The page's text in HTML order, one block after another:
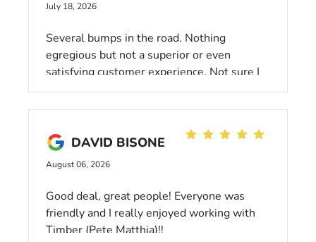
July 18, 2026
Several bumps in the road. Nothing
egregious but not a superior or even
satisfying customer experience. Not sure I
would recommend to anyone. I traveled
quite a distance several times to finalize
DAVID BISONE
August 06, 2026
Good deal, great people! Everyone was
friendly and I really enjoyed working with
Timber (Pete Matthia)!!